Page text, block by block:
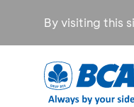
By visiting this